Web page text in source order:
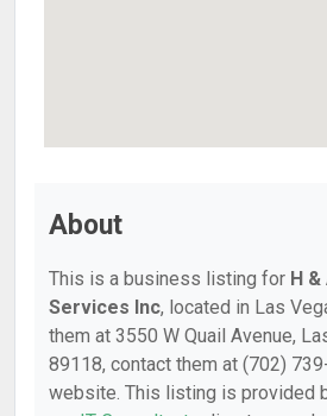
About
This is a business listing for H
Services Inc, located in Las
them at 3550 W Quail Avenue,
89118, contact them at (702)
website. This listing is provided